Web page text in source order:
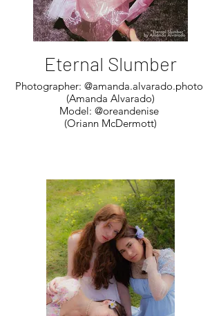
Eternal Slumber
Photographer: @amanda.alvarado.photo
(Amanda Alvarado)
Model: @oreandenise
(Oriann McDermott)